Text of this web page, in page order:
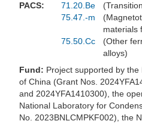
PACS:
71.20.Be
75.47.-m
materials
75.50.Cc
(Other
alloys)
Fund: Project supported by
of China (Grant Nos.
and 2024YFA1410300), the
National Laboratory for
No. 2023BNLCMPKF002), the